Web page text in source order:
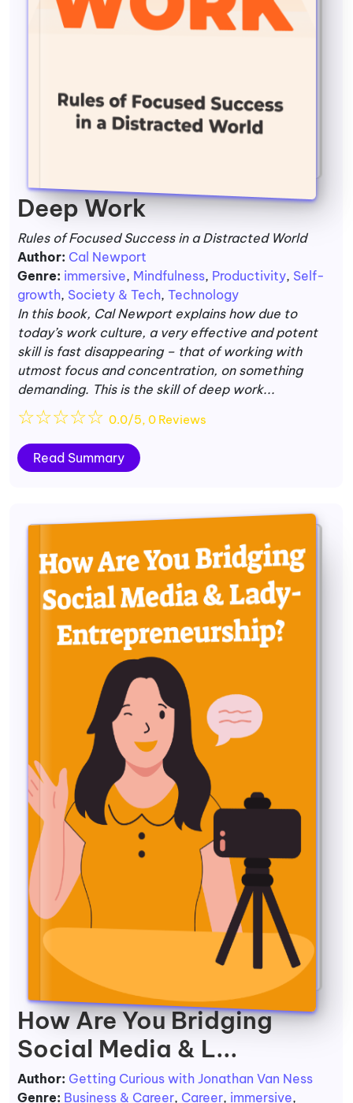
Deep Work
Rules of Focused Success in a Distracted World
Author: Cal Newport
Genre: immersive, Mindfulness, Productivity, Self-
growth, Society & Tech, Technology
In this book, Cal Newport explains how due to
today’s work culture, a very effective and potent
skill is fast disappearing – that of working with
utmost focus and concentration, on something
demanding. This is the skill of deep work...
☆☆☆☆☆ 0.0/5, 0 Reviews
Read Summary
How Are You Bridging
Social Media & L...
Author: Getting Curious with Jonathan Van Ness
Genre: Business & Career, Career, immersive,